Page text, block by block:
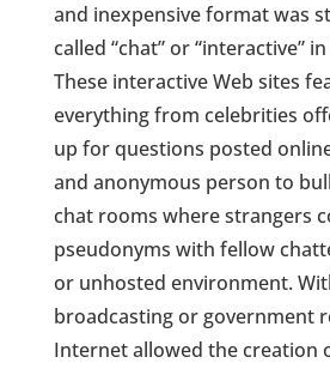
and inexpensive format was
called “chat” or “interactive”
These interactive Web sites
everything from celebrities
up for questions posted
and anonymous person to
chat rooms where strangers
pseudonyms with fellow
or unhosted environment.
broadcasting or government
Internet allowed the creation